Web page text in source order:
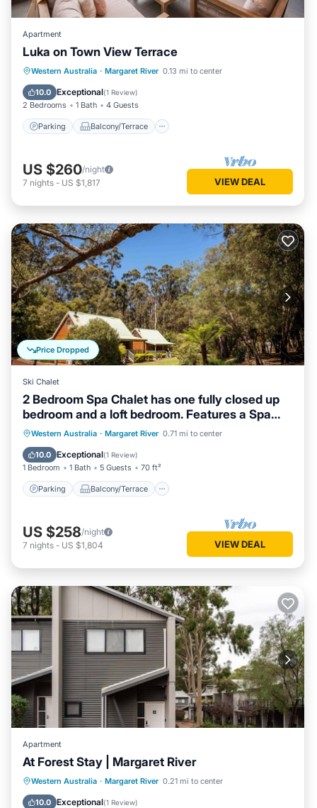
Apartment
Luka on Town View Terrace
Western Australia · Margaret River 0.13 mi to center
10.0 Exceptional(1 Review)
2 Bedrooms 1 Bath 4 Guests
Parking Balcony/Terrace
Parking Balcony/Terrace
Kitchen
Air Conditioner
US $260/night
7 nights - US $1,817 VIEW DEAL
Price Dropped
Ski Chalet
2 Bedroom Spa Chalet has one fully closed up
bedroom and a loft bedroom. Features a Spa
Bath
Western Australia · Margaret River 0.71 mi to center
10.0 Exceptional(1 Review)
1 Bedroom 1 Bath 5 Guests 70 ft²
Parking Balcony/Terrace
Parking Balcony/Terrace
Kitchen
Air Conditioner
US $258/night
7 nights - US $1,804 VIEW DEAL
Apartment
At Forest Stay | Margaret River
Western Australia · Margaret River 0.21 mi to center
10.0 Exceptional(1 Review)
Parking Balcony/Terrace
Kitchen
Air Conditioner